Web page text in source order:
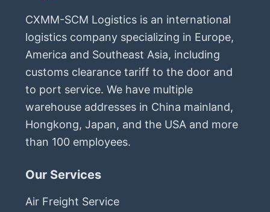
CXMM-SCM Logistics is an international
logistics company specializing in Europe,
America and Southeast Asia, including
customs clearance tariff to the door and
to port service. We have multiple
warehouse addresses in China mainland,
Hongkong, Japan, and the USA and more
than 100 employees.
Our Services
Air Freight Service